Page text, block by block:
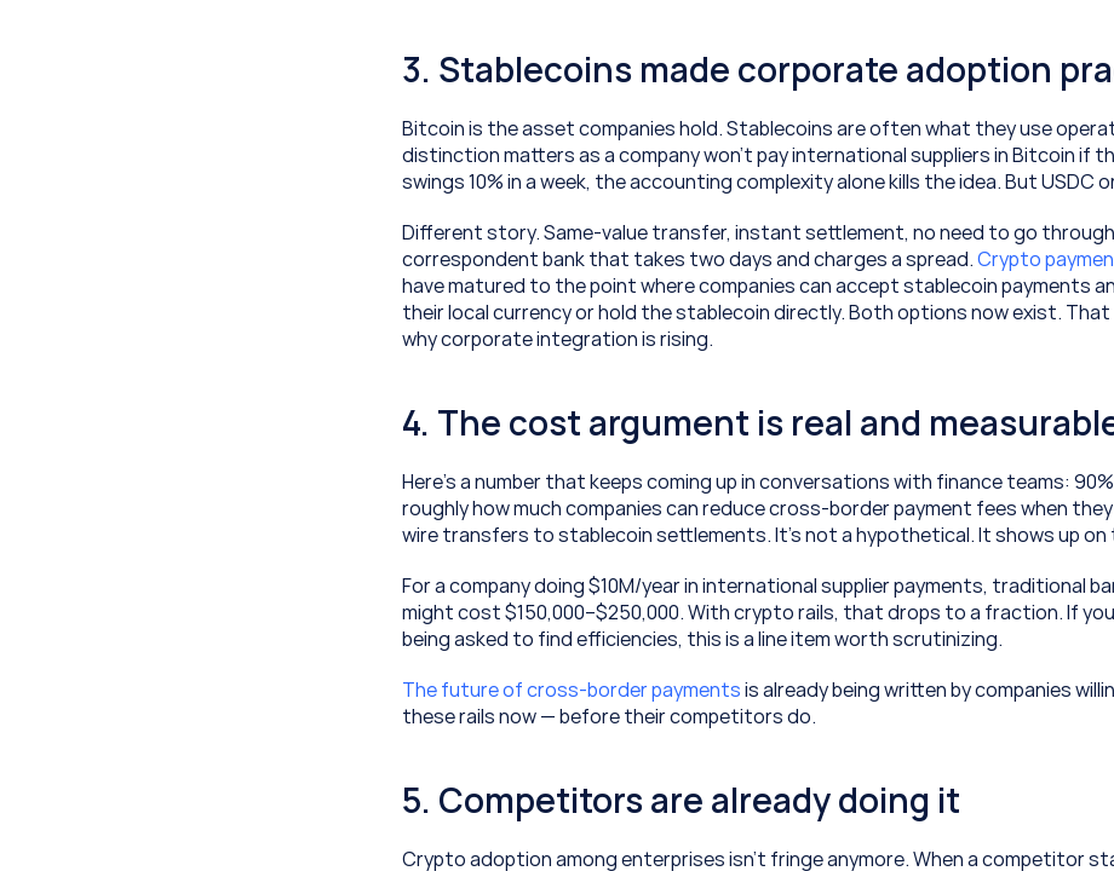
3. Stablecoins made corporate adoption
Bitcoin is the asset companies hold. Stablecoins are often what they use
distinction matters as a company won't pay international suppliers in Bitcoin if
swings 10% in a week, the accounting complexity alone kills the idea. But USDC
Different story. Same-value transfer, instant settlement, no need to go
correspondent bank that takes two days and charges a spread.
have matured to the point where companies can accept stablecoin payments
their local currency or hold the stablecoin directly. Both options now exist. That
why corporate integration is rising.
4. The cost argument is real and
Here's a number that keeps coming up in conversations with finance teams:
roughly how much companies can reduce cross-border payment fees when
wire transfers to stablecoin settlements. It's not a hypothetical. It shows up on
For a company doing $10M/year in international supplier payments, traditional
might cost $150,000–$250,000. With crypto rails, that drops to a fraction. If
being asked to find efficiencies, this is a line item worth scrutinizing.
The future of cross-border payments is already being written by companies
these rails now — before their competitors do.
5. Competitors are already doing it
Crypto adoption among enterprises isn’t fringe anymore. When a competitor